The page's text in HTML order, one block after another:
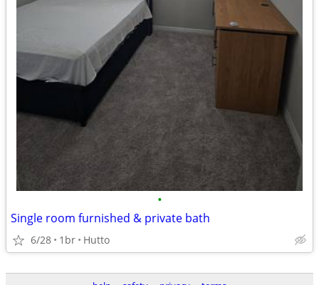
•
Single room furnished & private bath
6/28 1br Hutto